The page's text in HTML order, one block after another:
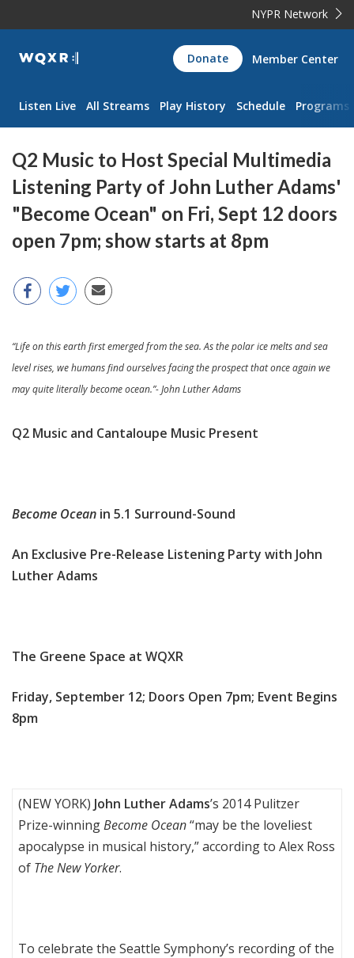
NYPR Network
WQXR
Navigation
Donate Member Center
Listen Live All Streams Play History Schedule Programs
Q2 Music to Host Special Multimedia
Listening Party of John Luther Adams'
"Become Ocean" on Fri, Sept 12 doors
open 7pm; show starts at 8pm
“Life on this earth first emerged from the sea. As the polar ice melts and sea
level rises, we humans find ourselves facing the prospect that once again we
may quite literally become ocean.”- John Luther Adams
Q2 Music and Cantaloupe Music Present
Become Ocean in 5.1 Surround-Sound
An Exclusive Pre-Release Listening Party with John
Luther Adams
The Greene Space at WQXR
Friday, September 12; Doors Open 7pm; Event Begins
8pm
(NEW YORK) John Luther Adams’s 2014 Pulitzer
Prize-winningBecome Ocean“may be the loveliest
apocalypse in musical history,” according to Alex Ross
of The New Yorker.
To celebrate the Seattle Symphony’s recording of the